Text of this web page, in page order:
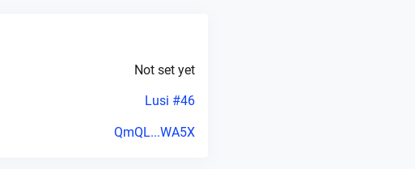
Not set yet
Lusi #46
QmQL...WA5X